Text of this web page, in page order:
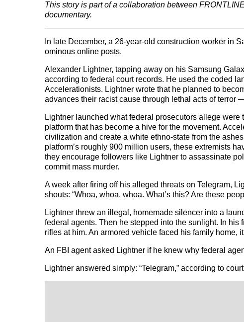
This story is part of a collaboration between
documentary.
In late December, a 26-year-old construction worker in
ominous online posts.
Alexander Lightner, tapping away on his Samsung
according to federal court records. He used the coded
Accelerationists. Lightner wrote that he planned to
advances their racist cause through lethal acts of terror
Lightner launched what federal prosecutors allege
platform that has become a hive for the movement.
civilization and create a white ethno-state from the
platform’s roughly 900 million users, these extremists
they encourage followers like Lightner to assassinate
commit mass murder.
A week after firing off his alleged threats on Telegram,
shouts: “Whoa, whoa, whoa. What’s this? Are these
Lightner threw an illegal, homemade silencer into a
federal agents. Then he stepped into the sunlight. In
rifles at him. An armored vehicle faced his family home,
An FBI agent asked Lightner if he knew why federal
Lightner answered simply: “Telegram,” according to